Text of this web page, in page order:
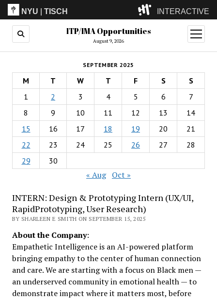
NYU |TISCH INTERACTIVE
ITP(Grad)
(Undergrad)
LowRes
Camp
ITP/IMA Opportunities
August 9, 2026
open
menu
SEPTEMBER 2025
M T W T F S
S
1
2 3 4 5 6
7
8
9 10 11 12 13
14
15
16 17 18 19 20
21
22
23 24 25 26 27
28
29
30
« Aug Oct »
INTERN: Design & Prototyping Intern (UX/UI,
RapidPrototyping, User Research)
BY SHARLEEN E SMITH ON SEPTEMBER 15, 2025
About the Company:
Empathetic Intelligence is an AI-powered platform
bringing empathy to the center of human connection
and care. We are starting with a focus on Black men —
an underserved community in emotional health — to
demonstrate impact where it matters most, before